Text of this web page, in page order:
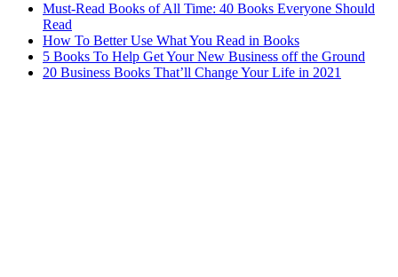
Must-Read Books of All Time: 40 Books Everyone Should
Read
How To Better Use What You Read in Books
5 Books To Help Get Your New Business off the Ground
20 Business Books That’ll Change Your Life in 2021